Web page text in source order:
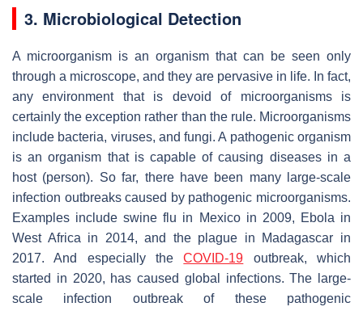
3. Microbiological Detection
A microorganism is an organism that can be seen only
through a microscope, and they are pervasive in life. In fact,
any environment that is devoid of microorganisms is
certainly the exception rather than the rule. Microorganisms
include bacteria, viruses, and fungi. A pathogenic organism
is an organism that is capable of causing diseases in a
host (person). So far, there have been many large-scale
infection outbreaks caused by pathogenic microorganisms.
Examples include swine flu in Mexico in 2009, Ebola in
West Africa in 2014, and the plague in Madagascar in
2017. And especially theCOVID-19 outbreak, which
started in 2020, has caused global infections. The large-
scale infection outbreak of these pathogenic